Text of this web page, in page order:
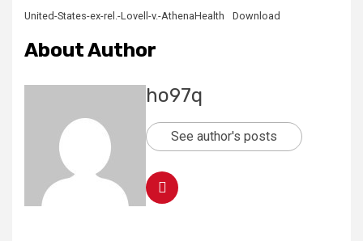
United-States-ex-rel.-Lovell-v.-AthenaHealth Download
About Author
ho97q
See author's posts